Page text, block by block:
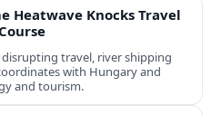
Heatwave Knocks Travel
disrupting travel, river shipping
with Hungary and
and tourism.